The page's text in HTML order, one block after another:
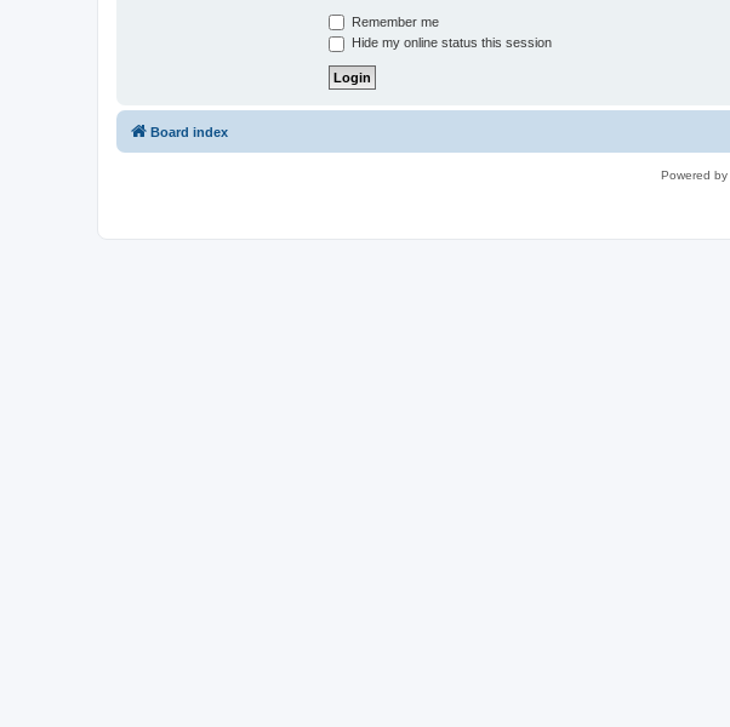
Remember me
Hide my online status this session
Board index
Powered by